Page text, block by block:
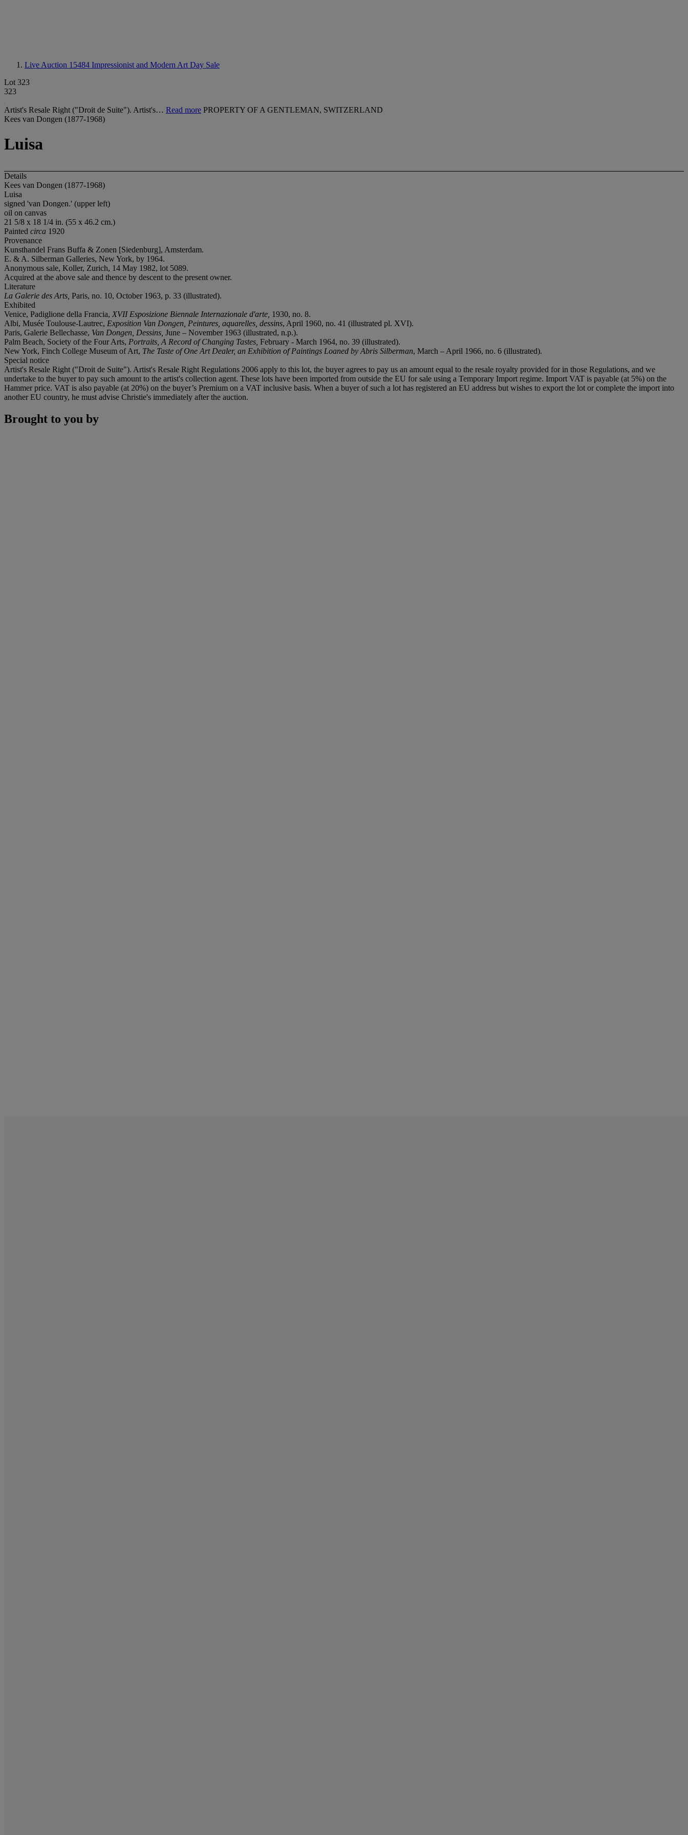
Live Auction 15484 Impressionist and Modern Art Day Sale
Lot 323
323
Artist's Resale Right ("Droit de Suite"). Artist's… Read more PROPERTY OF A GENTLEMAN, SWITZERLAND
Kees van Dongen (1877-1968)
Luisa
Details
Kees van Dongen (1877-1968)
Luisa
signed 'van Dongen.' (upper left)
oil on canvas
21 5/8 x 18 1/4 in. (55 x 46.2 cm.)
Painted circa 1920
Provenance
Kunsthandel Frans Buffa & Zonen [Siedenburg], Amsterdam.
E. & A. Silberman Galleries, New York, by 1964.
Anonymous sale, Koller, Zurich, 14 May 1982, lot 5089.
Acquired at the above sale and thence by descent to the present owner.
Literature
La Galerie des Arts, Paris, no. 10, October 1963, p. 33 (illustrated).
Exhibited
Venice, Padiglione della Francia, XVII Esposizione Biennale Internazionale d'arte, 1930, no. 8.
Albi, Musée Toulouse-Lautrec, Exposition Van Dongen, Peintures, aquarelles, dessins, April 1960, no. 41 (illustrated pl. XVI).
Paris, Galerie Bellechasse, Van Dongen, Dessins, June – November 1963 (illustrated, n.p.).
Palm Beach, Society of the Four Arts, Portraits, A Record of Changing Tastes, February - March 1964, no. 39 (illustrated).
New York, Finch College Museum of Art, The Taste of One Art Dealer, an Exhibition of Paintings Loaned by Abris Silberman, March – April 1966, no. 6 (illustrated).
Special notice
Artist's Resale Right ("Droit de Suite"). Artist's Resale Right Regulations 2006 apply to this lot, the buyer agrees to pay us an amount equal to the resale royalty provided for in those Regulations, and we
undertake to the buyer to pay such amount to the artist's collection agent. These lots have been imported from outside the EU for sale using a Temporary Import regime. Import VAT is payable (at 5%) on the
Hammer price. VAT is also payable (at 20%) on the buyer’s Premium on a VAT inclusive basis. When a buyer of such a lot has registered an EU address but wishes to export the lot or complete the import into
another EU country, he must advise Christie's immediately after the auction.
Brought to you by